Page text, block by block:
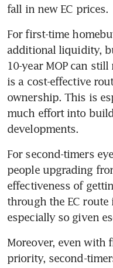
fall in new EC prices.
For first-time
additional liquidity,
10-year MOP can
is a cost-effective
ownership. This is
much effort into
developments.
For second-timers
people upgrading
effectiveness of
through the EC
especially so given
Moreover, even with
priority, second-